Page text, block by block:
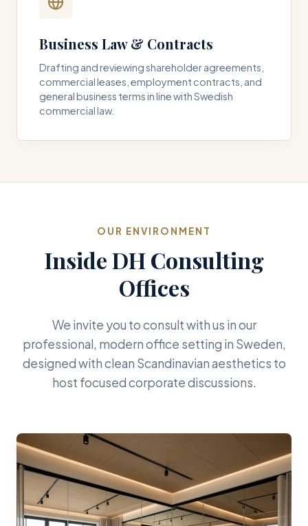
Business Law & Contracts
Drafting and reviewing shareholder agreements,
commercial leases, employment contracts, and
general business terms in line with Swedish
commercial law.
OUR ENVIRONMENT
Inside DH Consulting
Offices
We invite you to consult with us in our
professional, modern office setting in Sweden,
designed with clean Scandinavian aesthetics to
host focused corporate discussions.